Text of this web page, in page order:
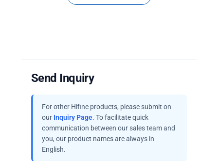
Send Inquiry
For other Hifine products, please submit on
our Inquiry Page. To facilitate quick
communication between our sales team and
you, our product names are always in
English.